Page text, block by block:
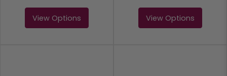
View Options View Options